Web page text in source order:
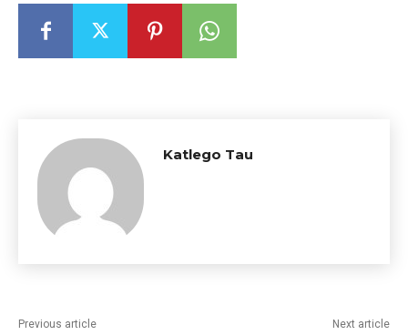
Katlego Tau
Previous article Next article